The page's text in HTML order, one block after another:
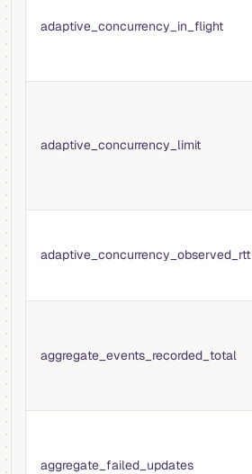
adaptive_concurrency_in_flight
adaptive_concurrency_limit
adaptive_concurrency_observed_rtt
aggregate_events_recorded_total
aggregate_failed_updates